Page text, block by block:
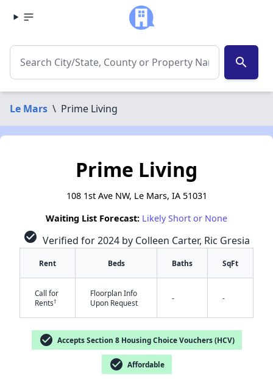
search
Le Mars \ Prime Living
Prime Living
108 1st Ave NW, Le Mars, IA 51031
Waiting List Forecast: Likely Short or None
check_circle Verified for 2024 by Colleen Carter, Ric Gresia
Rent Beds Baths SqFt
Call for
Rents†
Floorplan Info
Upon Request
- -
check_circle Accepts Section 8 Housing Choice Vouchers (HCV)
check_circle Affordable